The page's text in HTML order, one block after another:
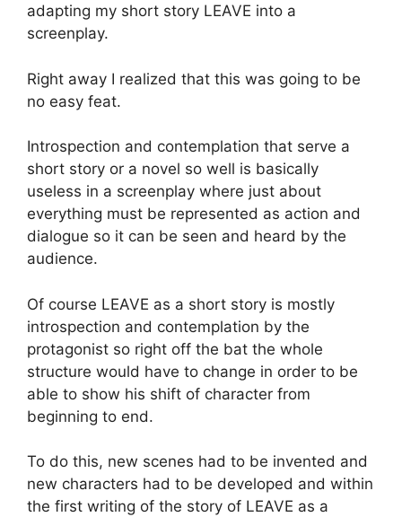
adapting my short story LEAVE into a
screenplay.
Right away I realized that this was going to be
no easy feat.
Introspection and contemplation that serve a
short story or a novel so well is basically
useless in a screenplay where just about
everything must be represented as action and
dialogue so it can be seen and heard by the
audience.
Of course LEAVE as a short story is mostly
introspection and contemplation by the
protagonist so right off the bat the whole
structure would have to change in order to be
able to show his shift of character from
beginning to end.
To do this, new scenes had to be invented and
new characters had to be developed and within
the first writing of the story of LEAVE as a